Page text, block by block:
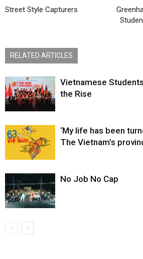
Street Style Capturers
RELATED ARTICLES
Vietnamese
the Rise
‘My life has been
The Vietnam’s
No Job No Cap